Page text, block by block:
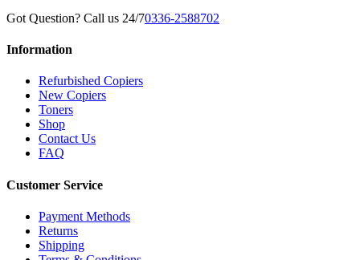
Got Question? Call us 24/70336-2588702
Information
Refurbished Copiers
New Copiers
Toners
Shop
Contact Us
FAQ
Customer Service
Payment Methods
Returns
Shipping